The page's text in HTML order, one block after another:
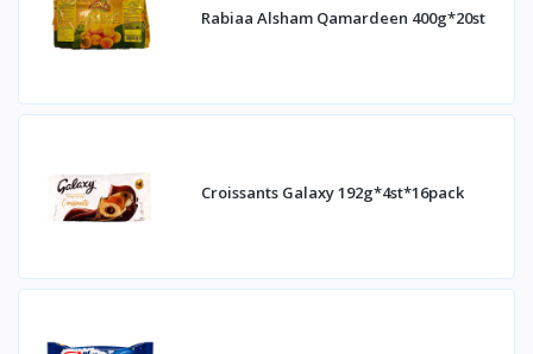
Rabiaa Alsham Qamardeen 400g*20st
Croissants Galaxy 192g*4st*16pack